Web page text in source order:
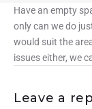
Have an empty
only can we do
would suit the
issues either, we
Leave a